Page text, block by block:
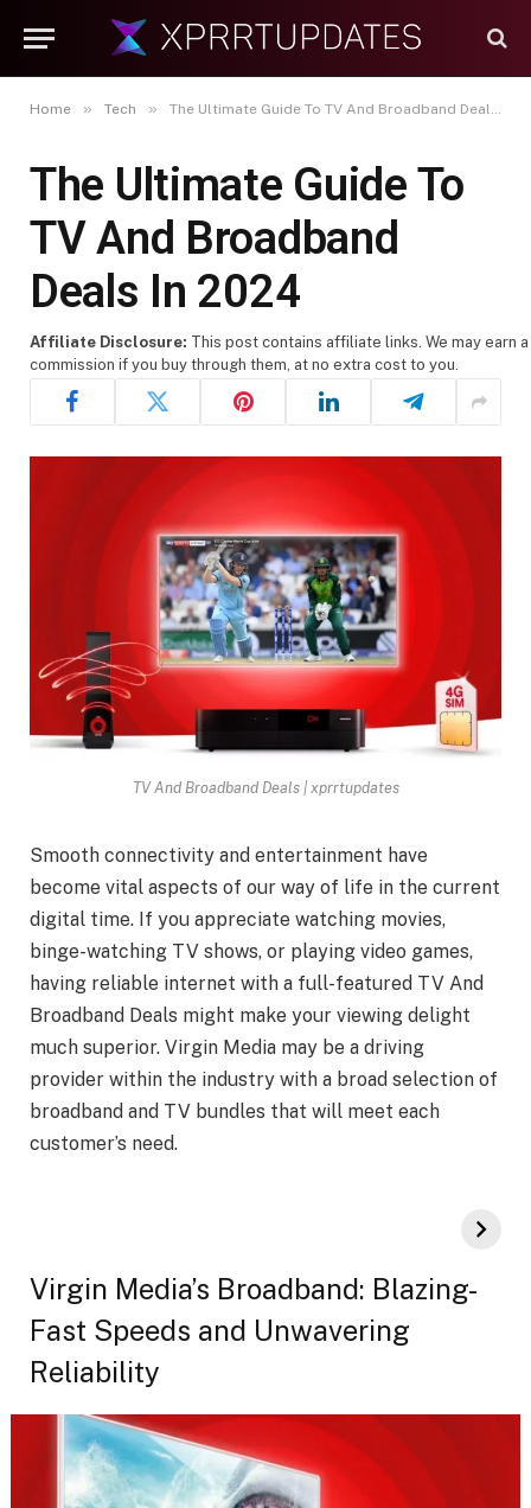
Home » Tech » The Ultimate Guide To TV And Broadband Deals In 2024
The Ultimate Guide To
TV And Broadband
Deals In 2024
Affiliate Disclosure: This post contains affiliate links. We may earn a
commission if you buy through them, at no extra cost to you.
TV And Broadband Deals | xprrtupdates
Smooth connectivity and entertainment have
become vital aspects of our way of life in the current
digital time. If you appreciate watching movies,
binge-watching TV shows, or playing video games,
having reliable internet with a full-featured TV And
Broadband Deals might make your viewing delight
much superior. Virgin Media may be a driving
provider within the industry with a broad selection of
broadband and TV bundles that will meet each
customer’s need.
Virgin Media’s Broadband: Blazing-
Fast Speeds and Unwavering
Reliability